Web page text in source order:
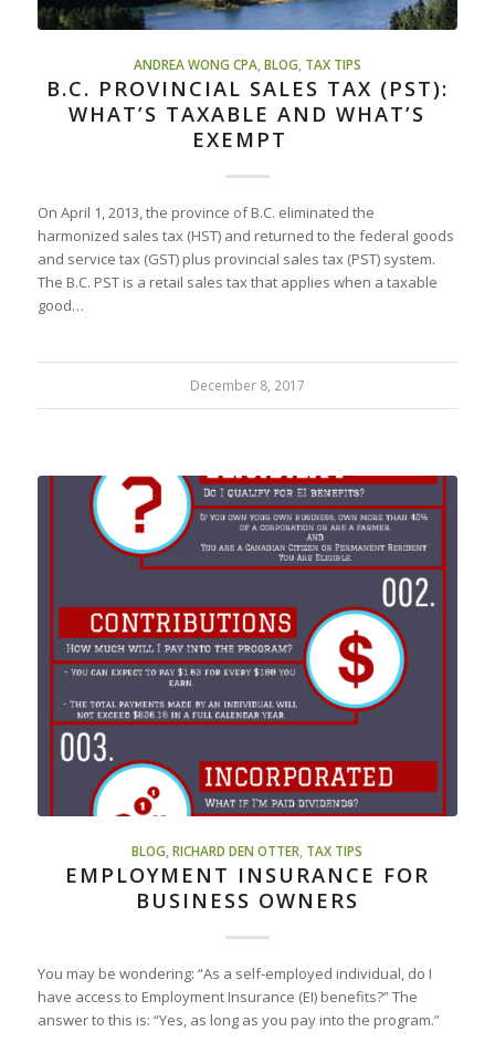
ANDREA WONG CPA,BLOG, TAX TIPS
B.C. PROVINCIAL SALES TAX (PST):
WHAT’S TAXABLE AND WHAT’S
EXEMPT
On April 1, 2013, the province of B.C. eliminated the
harmonized sales tax (HST) and returned to the federal goods
and service tax (GST) plus provincial sales tax (PST) system.
The B.C. PST is a retail sales tax that applies when a taxable
good…
December 8, 2017
BLOG ,RICHARD DEN OTTER TAX TIPS
EMPLOYMENT INSURANCE FOR
BUSINESS OWNERS
You may be wondering: “As a self-employed individual, do I
have access to Employment Insurance (EI) benefits?” The
answer to this is: “Yes, as long as you pay into the program.”